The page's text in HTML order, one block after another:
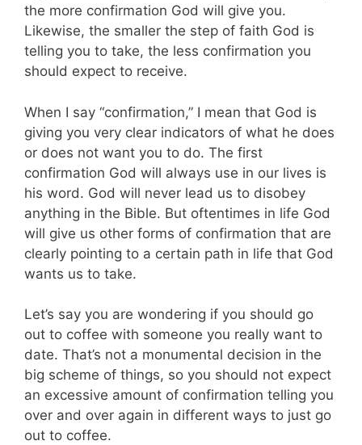
the more confirmation God will give you.
Likewise, the smaller the step of faith God is
telling you to take, the less confirmation you
should expect to receive.
When I say “confirmation,” I mean that God is
giving you very clear indicators of what he does
or does not want you to do. The first
confirmation God will always use in our lives is
his word. God will never lead us to disobey
anything in the Bible. But oftentimes in life God
will give us other forms of confirmation that are
clearly pointing to a certain path in life that God
wants us to take.
Let’s say you are wondering if you should go
out to coffee with someone you really want to
date. That’s not a monumental decision in the
big scheme of things, so you should not expect
an excessive amount of confirmation telling you
over and over again in different ways to just go
out to coffee.